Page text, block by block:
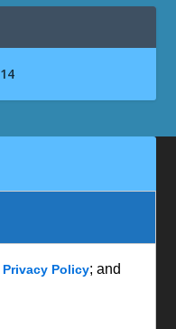
Privacy Policy; and